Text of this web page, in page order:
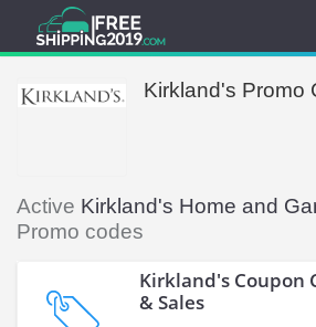
Kirkland's Promo
Active Kirkland's Home and
Promo codes
Kirkland's Coupon
& Sales